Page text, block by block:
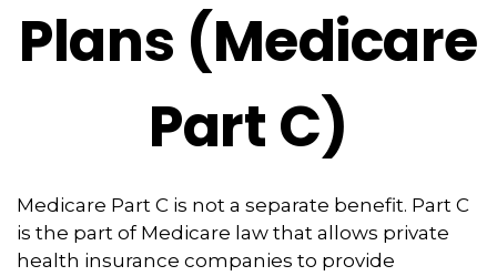
Plans (Medicare
Part C)
Medicare Part C is not a separate benefit. Part C
is the part of Medicare law that allows private
health insurance companies to provide